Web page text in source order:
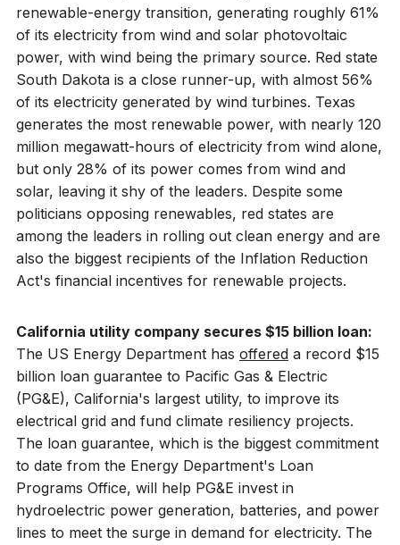
renewable-energy transition, generating roughly 61%
of its electricity from wind and solar photovoltaic
power, with wind being the primary source. Red state
South Dakota is a close runner-up, with almost 56%
of its electricity generated by wind turbines. Texas
generates the most renewable power, with nearly 120
million megawatt-hours of electricity from wind alone,
but only 28% of its power comes from wind and
solar, leaving it shy of the leaders. Despite some
politicians opposing renewables, red states are
among the leaders in rolling out clean energy and are
also the biggest recipients of the Inflation Reduction
Act's financial incentives for renewable projects.
California utility company secures $15 billion loan:
The US Energy Department has offered a record $15
billion loan guarantee to Pacific Gas & Electric
(PG&E), California's largest utility, to improve its
electrical grid and fund climate resiliency projects.
The loan guarantee, which is the biggest commitment
to date from the Energy Department's Loan
Programs Office, will help PG&E invest in
hydroelectric power generation, batteries, and power
lines to meet the surge in demand for electricity. The